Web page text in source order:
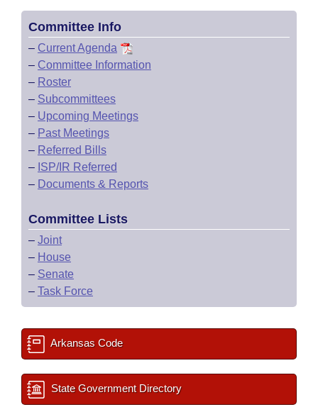
House Roll Call
Committee Info
– Current Agenda
– Committee Information
– Roster
– Subcommittees
– Upcoming Meetings
– Past Meetings
– Referred Bills
– ISP/IR Referred
– Documents & Reports
Committee Lists
– Joint
– House
– Senate
– Task Force
Arkansas Code
State Government Directory